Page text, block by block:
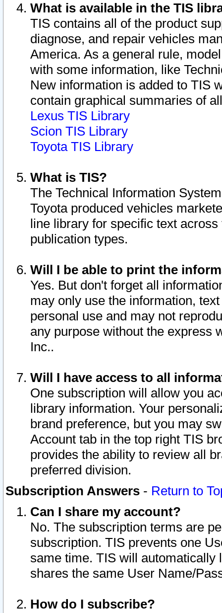
What is available in the TIS
TIS contains all of the product
diagnose, and repair vehicles
America. As a general rule,
with some information, like
New information is added to TIS
contain graphical summaries of
Lexus TIS Library
Scion TIS Library
Toyota TIS Library
What is TIS?
The Technical Information
Toyota produced vehicles
line library for specific text
publication types.
Will I be able to print the
Yes. But don't forget all
may only use the information,
personal use and may not
any purpose without the express
Inc..
Will I have access to all
One subscription will allow you
library information. Your
brand preference, but you may
Account tab in the top right TIS
provides the ability to review all
preferred division.
Subscription Answers - Return to
Can I share my account?
No. The subscription terms are
subscription. TIS prevents one
same time. TIS will automatically
shares the same User Name/
How do I subscribe?